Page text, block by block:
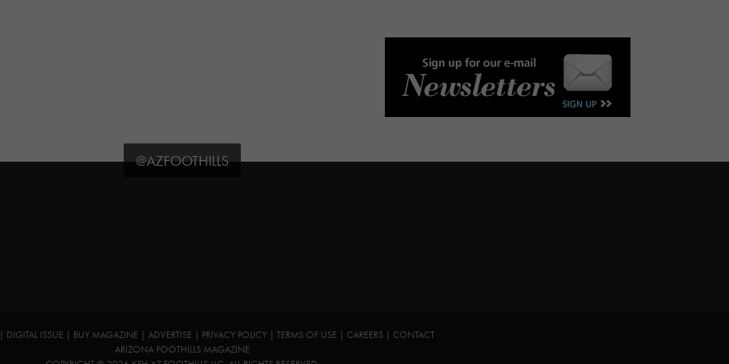
@AZFOOTHILLS
DIGITAL ISSUE BUY MAGAZINE ADVERTISE PRIVACY POLICY TERMS OF USE CAREERS
CONTACT
ARIZONA FOOTHILLS MAGAZINE